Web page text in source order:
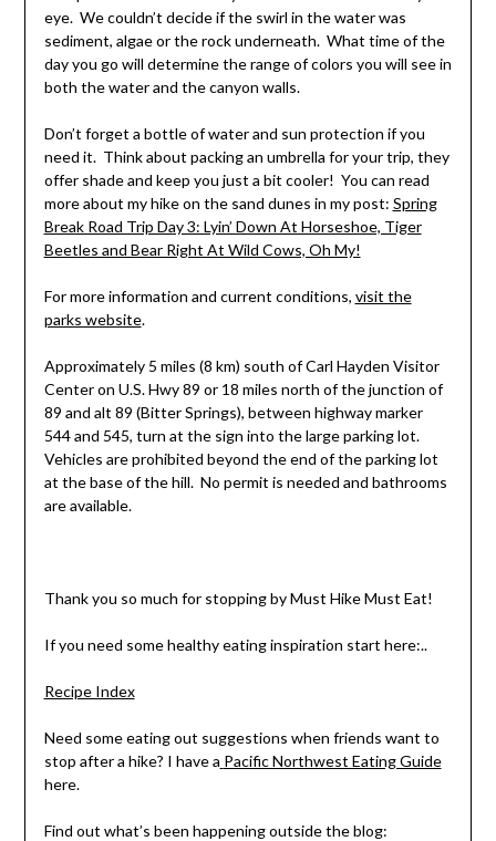
eye. We couldn’t decide if the swirl in the water was
sediment, algae or the rock underneath. What time of the
day you go will determine the range of colors you will see in
both the water and the canyon walls.
Don’t forget a bottle of water and sun protection if you
need it. Think about packing an umbrella for your trip, they
offer shade and keep you just a bit cooler! You can read
more about my hike on the sand dunes in my post: Spring
Break Road Trip Day 3: Lyin’ Down At Horseshoe, Tiger
Beetles and Bear Right At Wild Cows, Oh My!
For more information and current conditions, visit the
parks website.
Approximately 5 miles (8 km) south of Carl Hayden Visitor
Center on U.S. Hwy 89 or 18 miles north of the junction of
89 and alt 89 (Bitter Springs), between highway marker
544 and 545, turn at the sign into the large parking lot.
Vehicles are prohibited beyond the end of the parking lot
at the base of the hill. No permit is needed and bathrooms
are available.
Thank you so much for stopping by Must Hike Must Eat!
If you need some healthy eating inspiration start here:..
Recipe Index
Need some eating out suggestions when friends want to
stop after a hike? I have a Pacific Northwest Eating Guide
here.
Find out what’s been happening outside the blog: